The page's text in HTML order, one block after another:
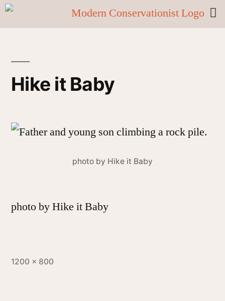
Hike it Baby
photo by Hike it Baby
photo by Hike it Baby
1200 × 800